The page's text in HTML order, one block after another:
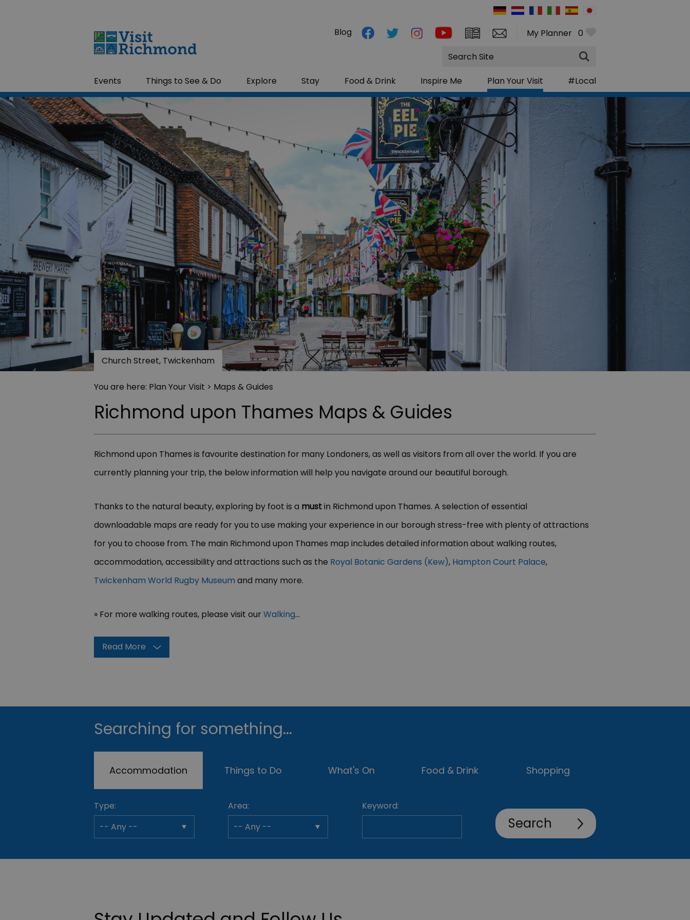
My Planner 0
Events Things to See & Do Explore Stay Food & Drink Inspire Me Plan Your Visit #Local
Blog
Site
Search
Church Street, Twickenham
You are here: Plan Your Visit > Maps & Guides
Richmond upon Thames Maps & Guides
Richmond upon Thames is favourite destination for many Londoners, as well as visitors from all over the world. If you are
currently planning your trip, the below information will help you navigate around our beautiful borough.
Thanks to the natural beauty, exploring by foot is a mustin Richmond upon Thames. A selection of essential
downloadable maps are ready for you to use making your experience in our borough stress-free with plenty of attractions
for you to choose from. The main Richmond upon Thames map includes detailed information about walking routes,
accommodation, accessibility and attractions such as the Royal Botanic Gardens (Kew), Hampton Court Palace,
Twickenham World Rugby Museum and many more.
» For more walking routes, please visit our Walking...
Read More
Searching for something...
Accommodation Things to Do What's On Food & Drink Shopping
Type: Area: Keyword: